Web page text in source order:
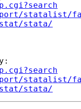
statalist/
stat/stata/
statalist/
stat/stata/